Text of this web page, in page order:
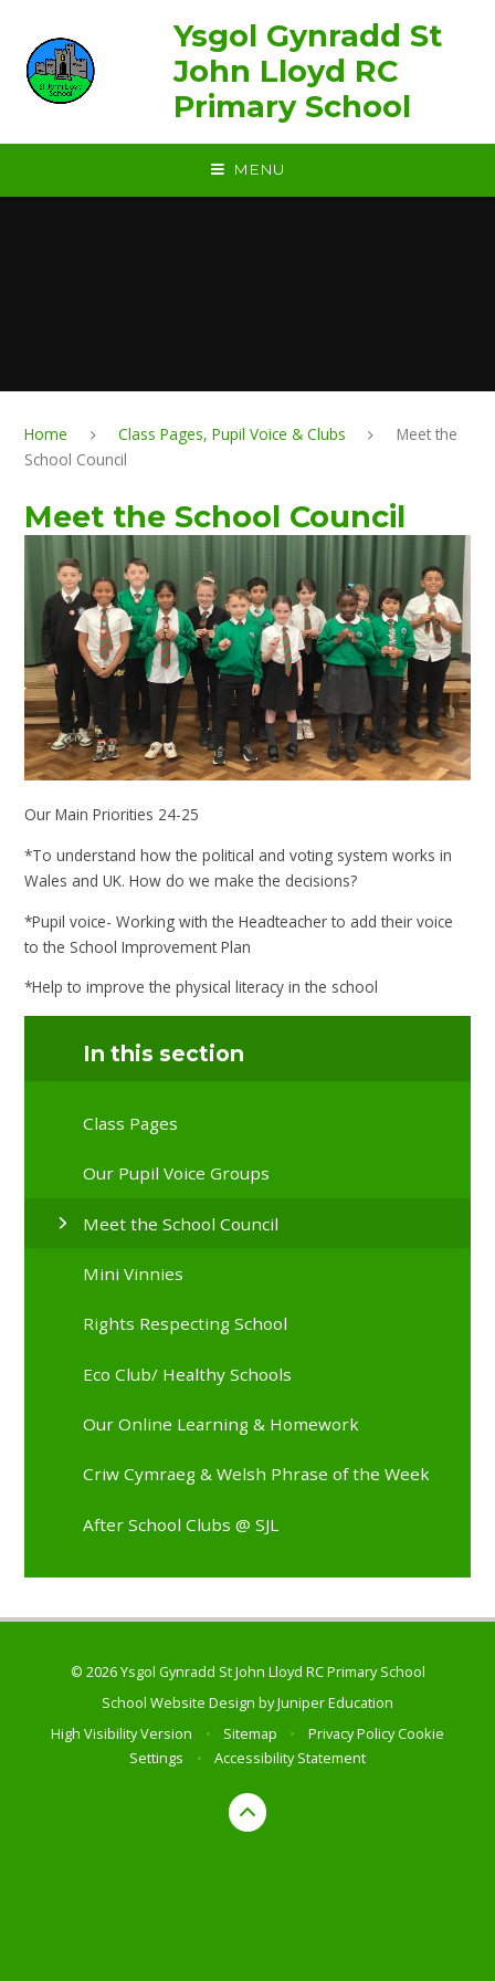
Ysgol Gynradd St
John Lloyd RC
Primary School
MENU
Home Class Pages, Pupil Voice & Clubs
Meet the
School Council
Meet the School Council
Our Main Priorities 24-25
*To understand how the political and voting system works in
Wales and UK. How do we make the decisions?
*Pupil voice- Working with the Headteacher to add their voice
to the School Improvement Plan
*Help to improve the physical literacy in the school
In this section
Class Pages
Our Pupil Voice Groups
Meet the School Council
Mini Vinnies
Rights Respecting School
Eco Club/ Healthy Schools
Our Online Learning & Homework
Criw Cymraeg & Welsh Phrase of the Week
After School Clubs @ SJL
© 2026 Ysgol Gynradd St John Lloyd RC Primary School
School Website Design byJuniper Education
High Visibility Version
• Sitemap • Privacy PolicyCookie
Settings
• Accessibility Statement